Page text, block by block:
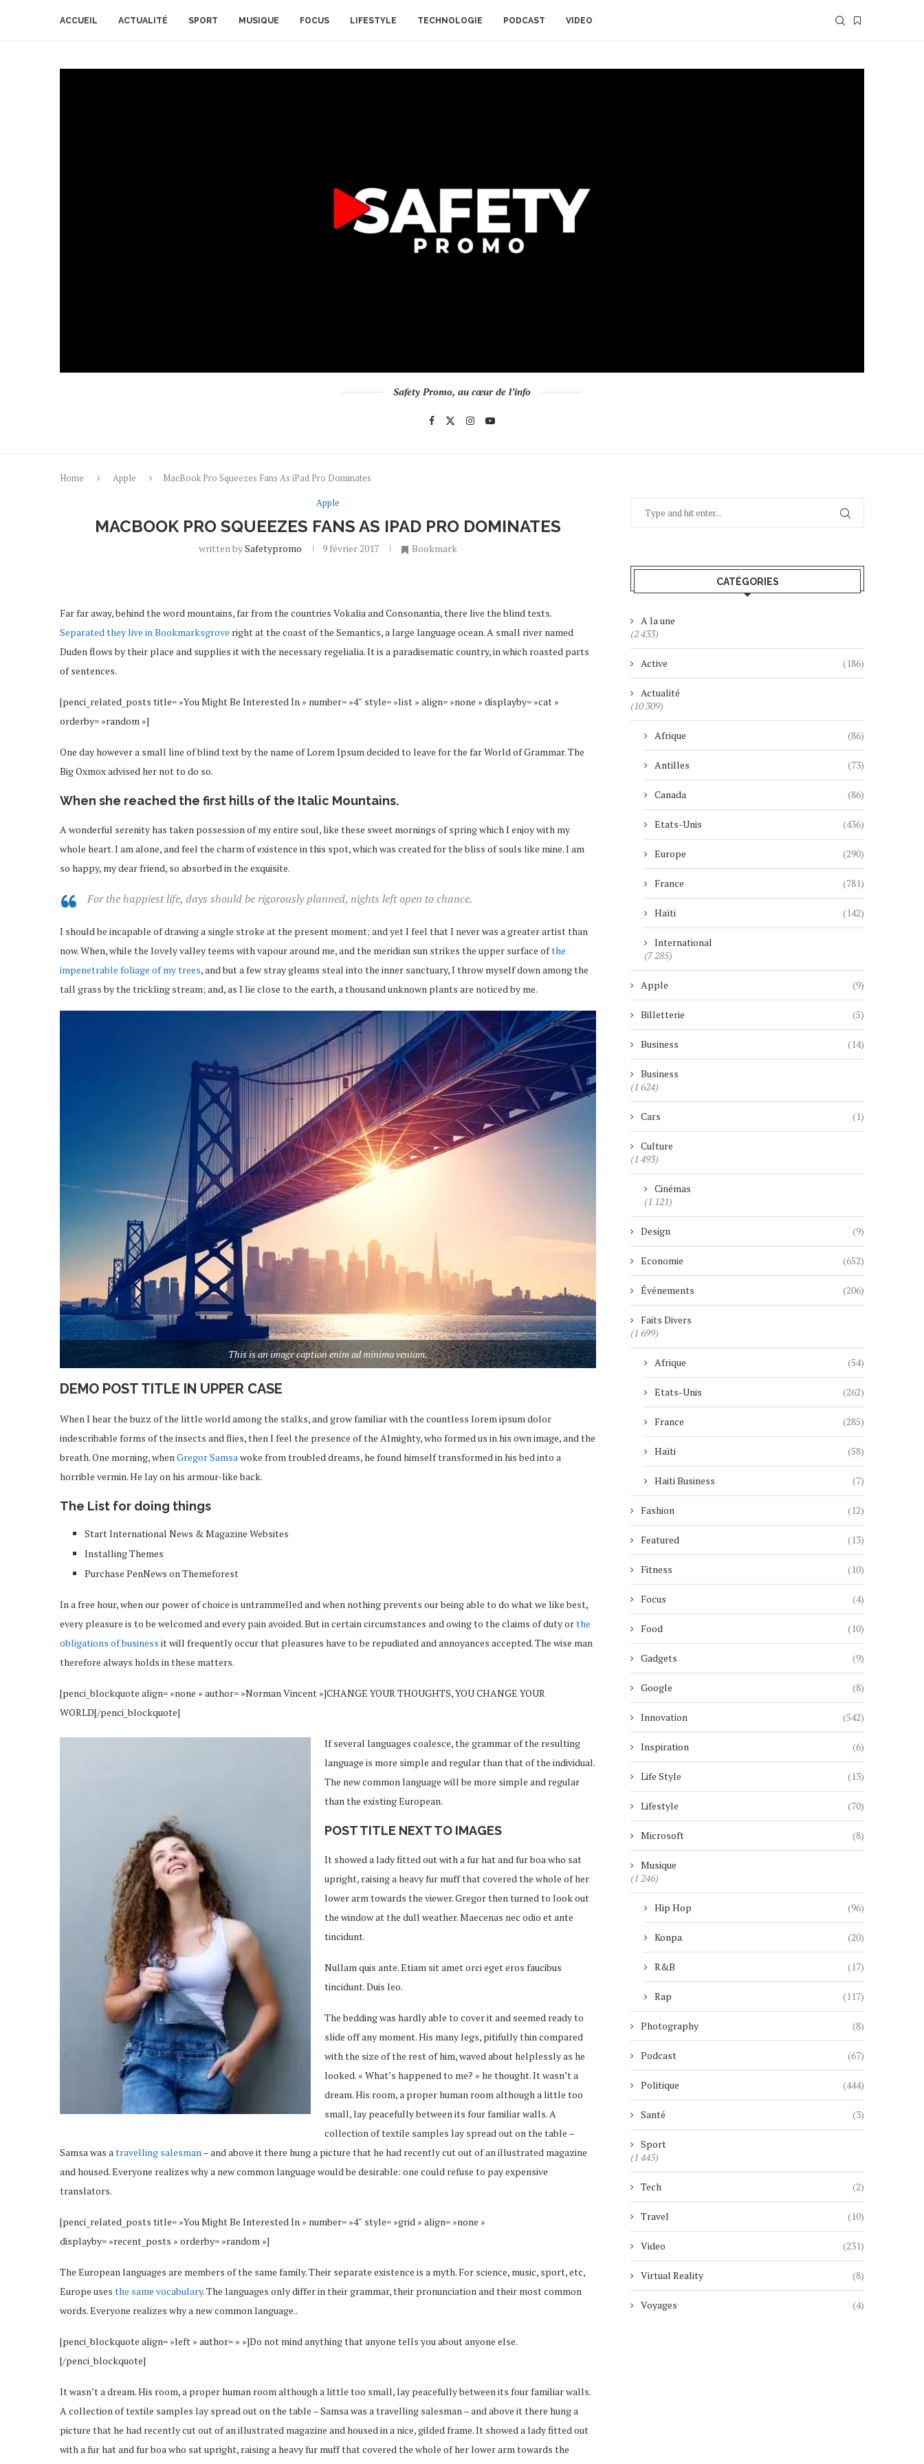
ACCUEIL ACTUALITÉ SPORT MUSIQUE FOCUS LIFESTYLE TECHNOLOGIE PODCAST VIDEO
Safety Promo, au cœur de l’info
Home Apple
MacBook Pro Squeezes Fans As iPad Pro Dominates
Apple
MACBOOK PRO SQUEEZES FANS AS IPAD PRO DOMINATES
written bySafetypromo 9 février 2017 Bookmark
Far far away, behind the word mountains, far from the countries Vokalia and Consonantia, there live the blind texts.
Separated they live in Bookmarksgrove right at the coast of the Semantics, a large language ocean. A small river named
Duden flows by their place and supplies it with the necessary regelialia. It is a paradisematic country, in which roasted parts
of sentences.
[penci_related_posts title= »You Might Be Interested In » number= »4″ style= »list » align= »none » displayby= »cat »
orderby= »random »]
One day however a small line of blind text by the name of Lorem Ipsum decided to leave for the far World of Grammar. The
Big Oxmox advised her not to do so.
When she reached the first hills of the Italic Mountains.
A wonderful serenity has taken possession of my entire soul, like these sweet mornings of spring which I enjoy with my
whole heart. I am alone, and feel the charm of existence in this spot, which was created for the bliss of souls like mine. I am
so happy, my dear friend, so absorbed in the exquisite.
For the happiest life, days should be rigorously planned, nights left open to chance.
I should be incapable of drawing a single stroke at the present moment; and yet I feel that I never was a greater artist than
now. When, while the lovely valley teems with vapour around me, and the meridian sun strikes the upper surface ofthe
impenetrable foliage of my trees, and but a few stray gleams steal into the inner sanctuary, I throw myself down among the
tall grass by the trickling stream; and, as I lie close to the earth, a thousand unknown plants are noticed by me.
This is an image caption enim ad minima veniam.
DEMO POST TITLE IN UPPER CASE
When I hear the buzz of the little world among the stalks, and grow familiar with the countless lorem ipsum dolor
indescribable forms of the insects and flies, then I feel the presence of the Almighty, who formed us in his own image, and the
breath. One morning, whenGregor Samsawoke from troubled dreams, he found himself transformed in his bed into a
horrible vermin. He lay on his armour-like back.
The List for doing things
Start International News & Magazine Websites
Installing Themes
Purchase PenNews on Themeforest
In a free hour, when our power of choice is untrammelled and when nothing prevents our being able to do what we like best,
every pleasure is to be welcomed and every pain avoided. But in certain circumstances and owing to the claims of duty orthe
obligations of business it will frequently occur that pleasures have to be repudiated and annoyances accepted. The wise man
therefore always holds in these matters.
[penci_blockquote align= »none » author= »Norman Vincent »]CHANGE YOUR THOUGHTS, YOU CHANGE YOUR
WORLD[/penci_blockquote]
If several languages coalesce, the grammar of the resulting
language is more simple and regular than that of the individual.
The new common language will be more simple and regular
than the existing European.
POST TITLE NEXT TO IMAGES
It showed a lady fitted out with a fur hat and fur boa who sat
upright, raising a heavy fur muff that covered the whole of her
lower arm towards the viewer. Gregor then turned to look out
the window at the dull weather. Maecenas nec odio et ante
tincidunt.
Nullam quis ante. Etiam sit amet orci eget eros faucibus
tincidunt. Duis leo.
The bedding was hardly able to cover it and seemed ready to
slide off any moment. His many legs, pitifully thin compared
with the size of the rest of him, waved about helplessly as he
looked. « What’s happened to me? » he thought. It wasn’t a
dream. His room, a proper human room although a little too
small, lay peacefully between its four familiar walls. A
collection of textile samples lay spread out on the table –
Samsa was atravelling salesman– and above it there hung a picture that he had recently cut out of an illustrated magazine
and housed. Everyone realizes why a new common language would be desirable: one could refuse to pay expensive
translators.
[penci_related_posts title= »You Might Be Interested In » number= »4″ style= »grid » align= »none »
displayby= »recent_posts » orderby= »random »]
The European languages are members of the same family. Their separate existence is a myth. For science, music, sport, etc,
Europe uses the same vocabulary. The languages only differ in their grammar, their pronunciation and their most common
words. Everyone realizes why a new common language..
[penci_blockquote align= »left » author= » »]Do not mind anything that anyone tells you about anyone else.
[/penci_blockquote]
It wasn’t a dream. His room, a proper human room although a little too small, lay peacefully between its four familiar walls.
A collection of textile samples lay spread out on the table – Samsa was a travelling salesman – and above it there hung a
picture that he had recently cut out of an illustrated magazine and housed in a nice, gilded frame. It showed a lady fitted out
with a fur hat and fur boa who sat upright, raising a heavy fur muff that covered the whole of her lower arm towards the
CATÉGORIES
A la une
(2 433)
Active (186)
Actualité
(10 309)
Afrique (86)
Antilles (73)
Canada (86)
Etats-Unis (436)
Europe (290)
France (781)
Haïti (142)
International
(7 285)
Apple (9)
Billetterie (5)
Business (14)
Business
(1 624)
Cars (1)
Culture
(1 493)
Cinémas
(1 121)
Design (9)
Economie (652)
Événements (206)
Faits Divers
(1 699)
Afrique (54)
Etats-Unis (262)
France (285)
Haïti (58)
Haiti Business (7)
Fashion (12)
Featured (13)
Fitness (10)
Focus (4)
Food (10)
Gadgets (9)
Google (8)
Innovation (542)
Inspiration (6)
Life Style (13)
Lifestyle (70)
Microsoft (8)
Musique
(1 246)
Hip Hop (96)
Konpa (20)
R&B (17)
Rap (117)
Photography (8)
Podcast (67)
Politique (444)
Santé (3)
Sport
(1 445)
Tech (2)
Travel (10)
Video (231)
Virtual Reality (8)
Voyages (4)